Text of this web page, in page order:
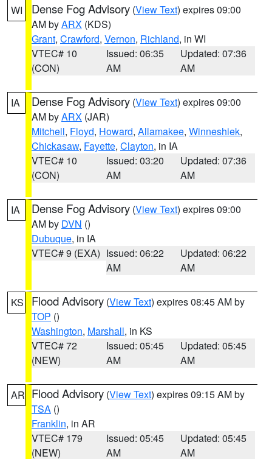
WI Dense Fog Advisory (View Text) expires 09:00
AM byARX (KDS)
Grant, Crawford, Vernon, Richland, in WI
VTEC# 10
(CON)
Issued: 06:35
AM
Updated: 07:36
AM
IA Dense Fog Advisory (View Text) expires 09:00
AM byARX (JAR)
Mitchell, Floyd, Howard, Allamakee, Winneshiek,
Chickasaw, Fayette, Clayton, in IA
VTEC# 10
(CON)
Issued: 03:20
AM
Updated: 07:36
AM
IA Dense Fog Advisory (View Text) expires 09:00
AM by DVN ()
Dubuque, in IA
VTEC# 9 (EXA) Issued: 06:22
AM
Updated: 06:22
AM
KS Flood Advisory (View Text) expires 08:45 AM by
TOP ()
Washington, Marshall, in KS
VTEC# 72
(NEW)
Issued: 05:45
AM
Updated: 05:45
AM
AR Flood Advisory (View Text) expires 09:15 AM by
TSA ()
Franklin, in AR
VTEC# 179
(NEW)
Issued: 05:45
AM
Updated: 05:45
AM